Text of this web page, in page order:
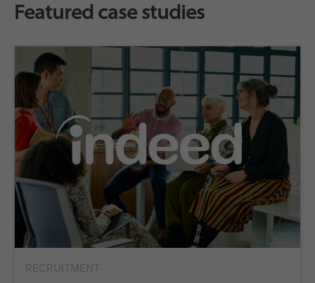
Featured case studies
RECRUITMENT